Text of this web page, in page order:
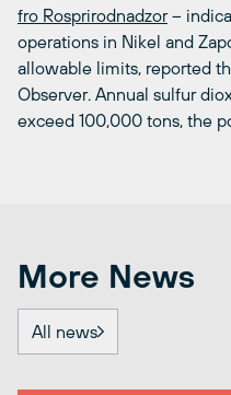
fro Rosprirodnadzor–
operations in Nikel and
allowable limits, reported
Observer. Annual sulfur
exceed 100,000 tons, the
More News
All news